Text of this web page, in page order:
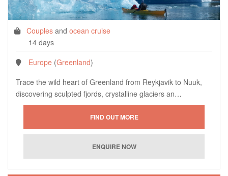
Couples and ocean cruise
14 days
Europe (Greenland)
Trace the wild heart of Greenland from Reykjavik to Nuuk,
discovering sculpted fjords, crystalline glaciers an…